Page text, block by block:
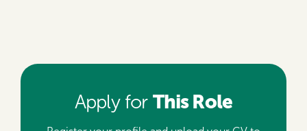
Apply for This Role